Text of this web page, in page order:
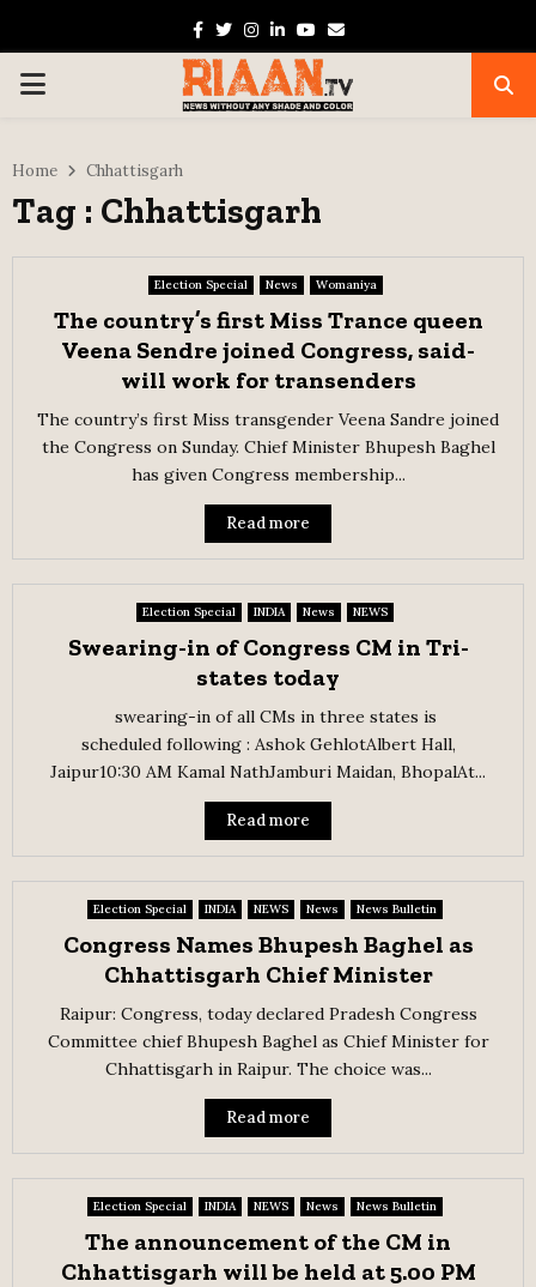
Facebook
TwitterInstagram
Linkedin
Youtube
Email
PRIMARY
Home Chhattisgarh
Tag : Chhattisgarh
Election Special News Womaniya
The country’s first Miss Trance queen
Veena Sendre joined Congress, said-
will work for transenders
The country’s first Miss transgender Veena Sandre joined
the Congress on Sunday. Chief Minister Bhupesh Baghel
has given Congress membership...
Read more
Election Special INDIA News NEWS
Swearing-in of Congress CM in Tri-
states today
swearing-in of all CMs in three states is
scheduled following : Ashok GehlotAlbert Hall,
Jaipur10:30 AM Kamal NathJamburi Maidan, BhopalAt...
Read more
Election Special INDIA NEWS News News Bulletin
Congress Names Bhupesh Baghel as
Chhattisgarh Chief Minister
Raipur: Congress, today declared Pradesh Congress
Committee chief Bhupesh Baghel as Chief Minister for
Chhattisgarh in Raipur. The choice was...
Read more
Election Special INDIA NEWS News News Bulletin
The announcement of the CM in
Chhattisgarh will be held at 5.00 PM